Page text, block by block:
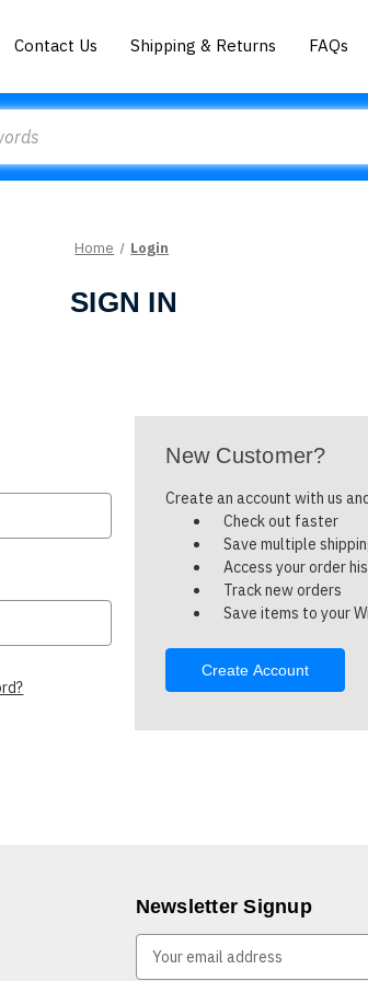
Contact Us Shipping & Returns FAQs
Home Login
SIGN IN
New Customer?
Create an account with us
Check out faster
Save multiple
Access your order
Track new orders
Save items to your
Create Account
Newsletter Signup